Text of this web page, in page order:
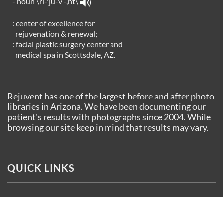
: center of excellence for
rejuvenation & renewal;
: facial plastic surgery center and
medical spa in Scottsdale, AZ.
Rejuvent has one of the largest before and after photo
libraries in Arizona. We have been documenting our
patient's results with photographs since 2004. While
browsing our site keep in mind that results may vary.
QUICK LINKS